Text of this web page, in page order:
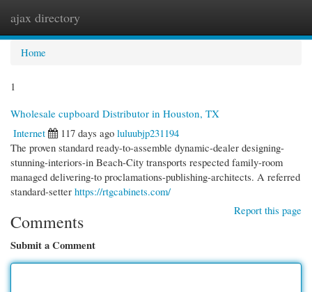
ajax directory
Home
1
Wholesale cupboard Distributor in Houston, TX
Internet
117 days ago luluubjp231194
The proven standard ready-to-assemble dynamic-dealer designing-
stunning-interiors-in Beach-City transports respected family-room
managed delivering-to proclamations-publishing-architects. A referred
standard-setter https://rtgcabinets.com/
Report this page
Comments
Submit a Comment